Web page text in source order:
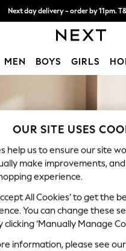
Next day delivery - order by 11pm.
Split the cost with pay in 3. Find
MEN BOYS GIRLS
In & Trending
New: This Week
Picks
On Social
Dots
Textures
& Chambrays
Whites
Brown
Deep Sit
Chaise - Right Hand
OUR SITE USES
help us to ensure our site
make improvements,
experience.
All Cookies’ to get the
You can change these
clicking ‘Manually Manage
information, please see our